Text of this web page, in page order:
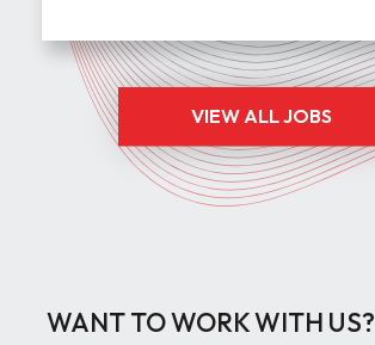
VIEW ALL JOBS
WANT TO WORK WITH US?